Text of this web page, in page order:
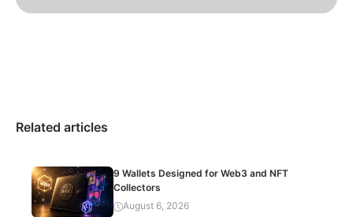
Related articles
9 Wallets Designed for Web3 and NFT
Collectors
August 6, 2026